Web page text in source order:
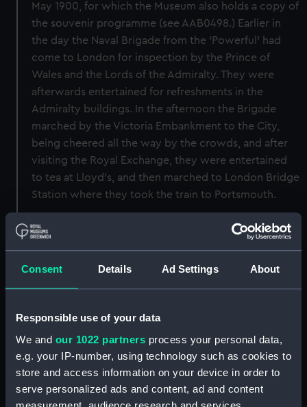
Consent Details Ad Settings About
Responsible use of your data
We and our 1022 partners process your personal data,
e.g. your IP-number, using technology such as cookies to
store and access information on your device in order to
serve personalized ads and content, ad and content
May 1900, for which the Museum also holds a copy of
the souvenir programme (see AAB0498.) Earlier in
the day the Naval Brigade from the 'Powerful' had
come to London for inspection by the Prince of
Wales and the Lords of the Admiralty. They were
afterwards entertained for refreshments in the
Admiralty buildings. In the afternoon the Brigade
marched by the Victoria Embankment to the City,
being cheered all the way by the crowds, and after
visiting the Royal Exchange, they were entertained
to tea at Lloyd's, and then marched to London Bridge
Station where they took the train to Portsmouth.
Back to search results
Share:
For more information about using images from
our Collection, please contact RMG Images.